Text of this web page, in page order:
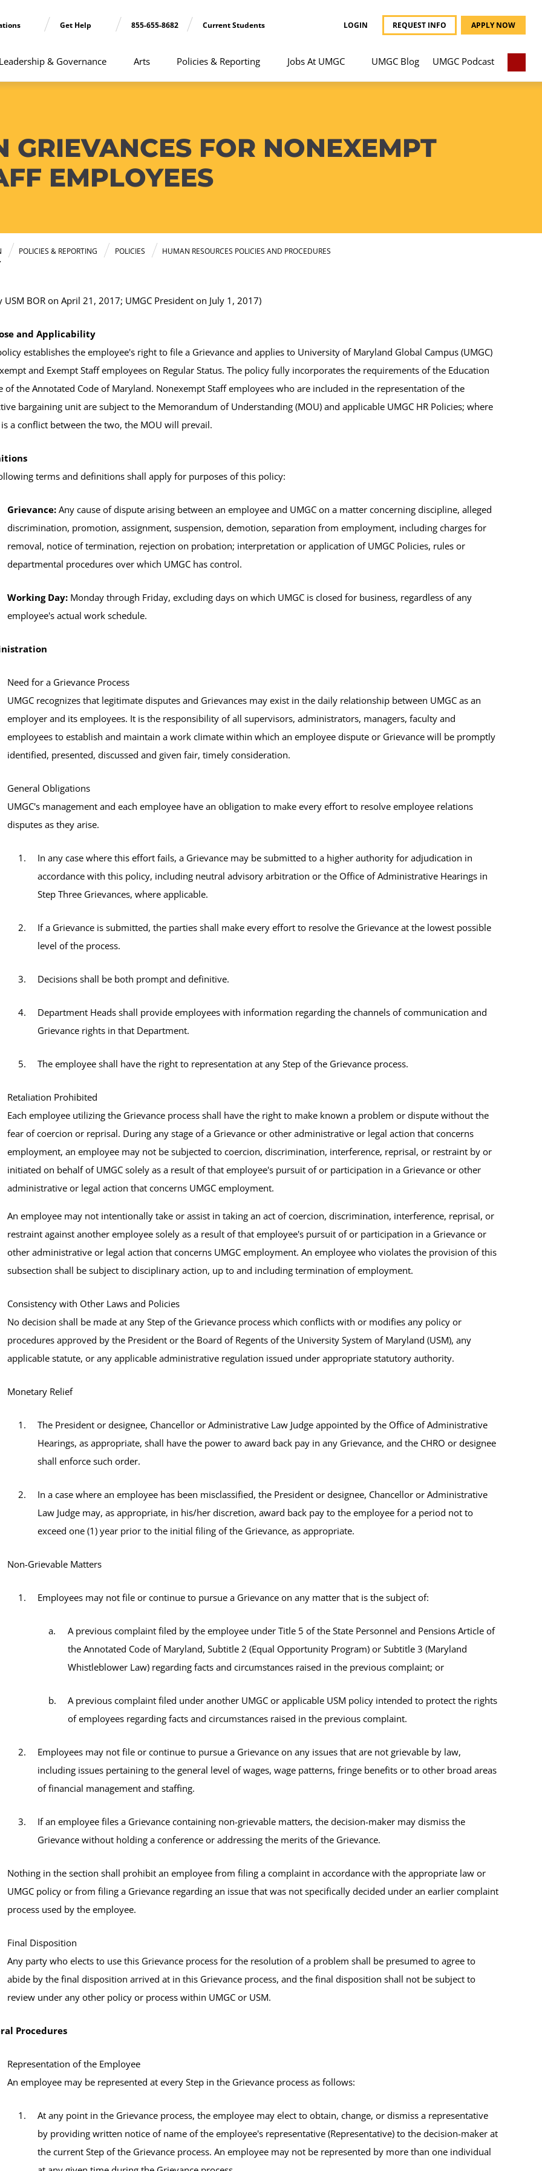
Get Help 855-655-8682 Current Students LOGIN REQUEST INFO APPLY NOW
& Governance Arts Policies & Reporting Jobs At UMGC UMGC Blog UMGC Podcast
GRIEVANCES FOR NONEXEMPT
EMPLOYEES
POLICIES & REPORTING POLICIES
HUMAN RESOURCES POLICIES AND PROCEDURES
USM BOR on April 21, 2017; UMGC President on July 1, 2017)
and Applicability
establishes the employee's right to file a Grievance and applies to University of Maryland Global Campus (UMGC)
and Exempt Staff employees on Regular Status. The policy fully incorporates the requirements of the Education
of the Annotated Code of Maryland. Nonexempt Staff employees who are included in the representation of the
bargaining unit are subject to the Memorandum of Understanding (MOU) and applicable UMGC HR Policies; where
a conflict between the two, the MOU will prevail.
terms and definitions shall apply for purposes of this policy:
Grievance: Any cause of dispute arising between an employee and UMGC on a matter concerning discipline, alleged
discrimination, promotion, assignment, suspension, demotion, separation from employment, including charges for
removal, notice of termination, rejection on probation; interpretation or application of UMGC Policies, rules or
departmental procedures over which UMGC has control.
Working Day: Monday through Friday, excluding days on which UMGC is closed for business, regardless of any
employee's actual work schedule.
Need for a Grievance Process
UMGC recognizes that legitimate disputes and Grievances may exist in the daily relationship between UMGC as an
employer and its employees. It is the responsibility of all supervisors, administrators, managers, faculty and
employees to establish and maintain a work climate within which an employee dispute or Grievance will be promptly
identified, presented, discussed and given fair, timely consideration.
General Obligations
UMGC's management and each employee have an obligation to make every effort to resolve employee relations
disputes as they arise.
In any case where this effort fails, a Grievance may be submitted to a higher authority for adjudication in
accordance with this policy, including neutral advisory arbitration or the Office of Administrative Hearings in
Step Three Grievances, where applicable.
If a Grievance is submitted, the parties shall make every effort to resolve the Grievance at the lowest possible
level of the process.
Decisions shall be both prompt and definitive.
Department Heads shall provide employees with information regarding the channels of communication and
Grievance rights in that Department.
The employee shall have the right to representation at any Step of the Grievance process.
Retaliation Prohibited
Each employee utilizing the Grievance process shall have the right to make known a problem or dispute without the
fear of coercion or reprisal. During any stage of a Grievance or other administrative or legal action that concerns
employment, an employee may not be subjected to coercion, discrimination, interference, reprisal, or restraint by or
initiated on behalf of UMGC solely as a result of that employee's pursuit of or participation in a Grievance or other
administrative or legal action that concerns UMGC employment.
An employee may not intentionally take or assist in taking an act of coercion, discrimination, interference, reprisal, or
restraint against another employee solely as a result of that employee's pursuit of or participation in a Grievance or
other administrative or legal action that concerns UMGC employment. An employee who violates the provision of this
subsection shall be subject to disciplinary action, up to and including termination of employment.
Consistency with Other Laws and Policies
No decision shall be made at any Step of the Grievance process which conflicts with or modifies any policy or
procedures approved by the President or the Board of Regents of the University System of Maryland (USM), any
applicable statute, or any applicable administrative regulation issued under appropriate statutory authority.
Monetary Relief
The President or designee, Chancellor or Administrative Law Judge appointed by the Office of Administrative
Hearings, as appropriate, shall have the power to award back pay in any Grievance, and the CHRO or designee
shall enforce such order.
In a case where an employee has been misclassified, the President or designee, Chancellor or Administrative
Law Judge may, as appropriate, in his/her discretion, award back pay to the employee for a period not to
exceed one (1) year prior to the initial filing of the Grievance, as appropriate.
Non-Grievable Matters
Employees may not file or continue to pursue a Grievance on any matter that is the subject of:
A previous complaint filed by the employee under Title 5 of the State Personnel and Pensions Article of
the Annotated Code of Maryland, Subtitle 2 (Equal Opportunity Program) or Subtitle 3 (Maryland
Whistleblower Law) regarding facts and circumstances raised in the previous complaint; or
A previous complaint filed under another UMGC or applicable USM policy intended to protect the rights
of employees regarding facts and circumstances raised in the previous complaint.
Employees may not file or continue to pursue a Grievance on any issues that are not grievable by law,
including issues pertaining to the general level of wages, wage patterns, fringe benefits or to other broad areas
of financial management and staffing.
If an employee files a Grievance containing non-grievable matters, the decision-maker may dismiss the
Grievance without holding a conference or addressing the merits of the Grievance.
Nothing in the section shall prohibit an employee from filing a complaint in accordance with the appropriate law or
UMGC policy or from filing a Grievance regarding an issue that was not specifically decided under an earlier complaint
process used by the employee.
Final Disposition
Any party who elects to use this Grievance process for the resolution of a problem shall be presumed to agree to
abide by the final disposition arrived at in this Grievance process, and the final disposition shall not be subject to
review under any other policy or process within UMGC or USM.
Procedures
Representation of the Employee
An employee may be represented at every Step in the Grievance process as follows:
At any point in the Grievance process, the employee may elect to obtain, change, or dismiss a representative
by providing written notice of name of the employee's representative (Representative) to the decision-maker at
the current Step of the Grievance process. An employee may not be represented by more than one individual